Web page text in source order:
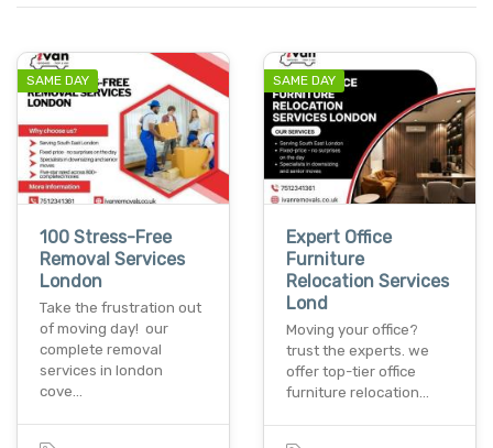
SAME DAY
100 Stress-Free
Removal Services
London
Take the frustration out
of moving day! our
complete removal
services in london
cove…
SAME DAY
Expert Office
Furniture
Relocation Services
Lond
Moving your office?
trust the experts. we
offer top-tier office
furniture relocation…